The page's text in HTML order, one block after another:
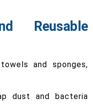
Reusable
and sponges,
dust and bacteria